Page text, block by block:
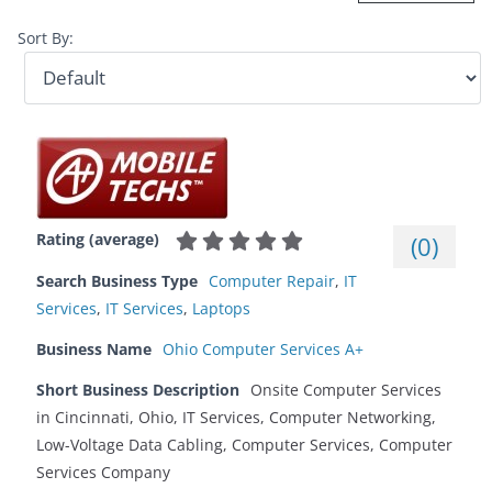
Sort By:
Rating (average) (0)
Search Business Type Computer Repair, IT
Services, IT Services, Laptops
Business Name Ohio Computer Services A+
Short Business Description Onsite Computer Services
in Cincinnati, Ohio, IT Services, Computer Networking,
Low-Voltage Data Cabling, Computer Services, Computer
Services Company